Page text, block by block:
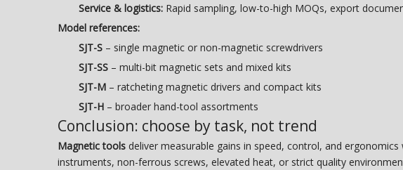
Service & logistics: Rapid sampling, low-to-high MOQs, export
Model references:
SJT-S – single magnetic or non-magnetic screwdrivers
SJT-SS – multi-bit magnetic sets and mixed kits
SJT-M – ratcheting magnetic drivers and compact kits
SJT-H – broader hand-tool assortments
Conclusion: choose by task, not trend
Magnetic tools deliver measurable gains in speed, control, and
instruments, non-ferrous screws, elevated heat, or strict quality